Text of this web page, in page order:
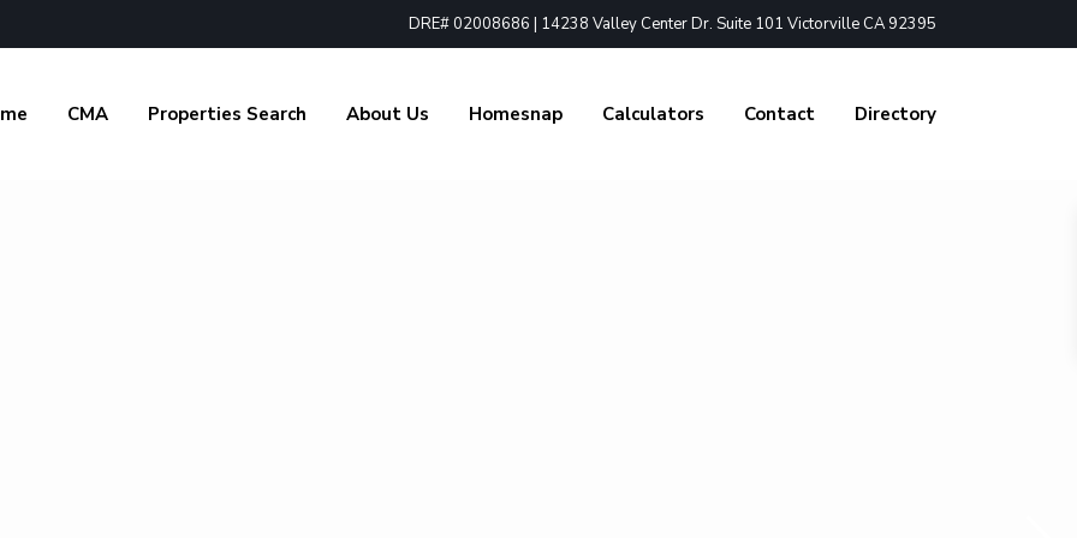
DRE# 02008686 | 14238 Valley Center Dr. Suite 101 Victorville CA 92395
CMA Properties Search About Us Homesnap Calculators Contact Directory